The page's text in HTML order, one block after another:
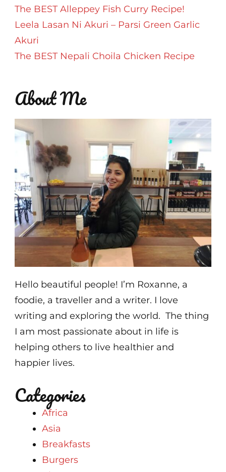
The BEST Alleppey Fish Curry Recipe!
Leela Lasan Ni Akuri – Parsi Green Garlic
Akuri
The BEST Nepali Choila Chicken Recipe
About Me
Hello beautiful people! I’m Roxanne, a
foodie, a traveller and a writer. I love
writing and exploring the world. The thing
I am most passionate about in life is
helping others to live healthier and
happier lives.
Categories
Africa
Asia
Breakfasts
Burgers